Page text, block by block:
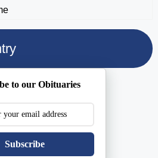
to our Obituaries
Subscribe